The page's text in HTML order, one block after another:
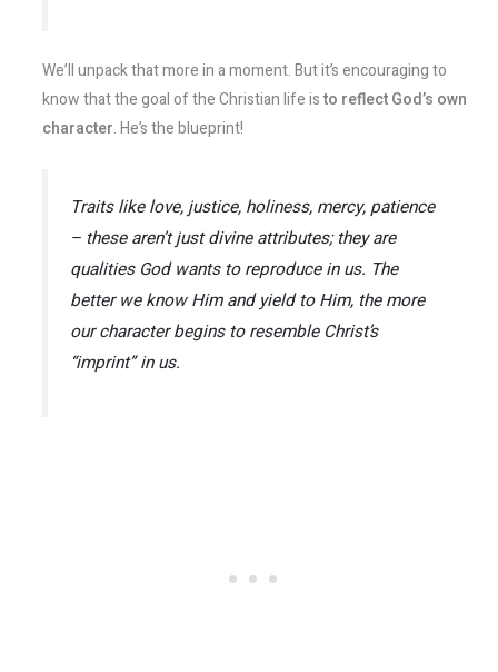
We’ll unpack that more in a moment. But it’s encouraging to
know that the goal of the Christian life isto reflect God’s own
character. He’s the blueprint!
Traits like love, justice, holiness, mercy, patience
– these aren’t just divine attributes; they are
qualities God wants to reproduce in us. The
better we know Him and yield to Him, the more
our character begins to resemble Christ’s
“imprint” in us.